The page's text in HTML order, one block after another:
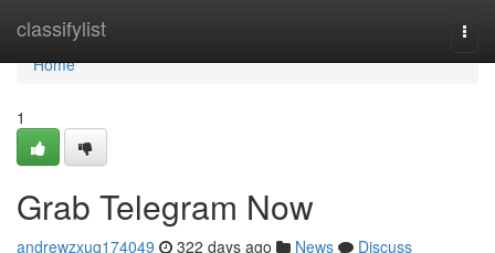
classifylist
Home
Home
1
Grab Telegram Now
andrewzxuq174049 322 days ago News
Discuss